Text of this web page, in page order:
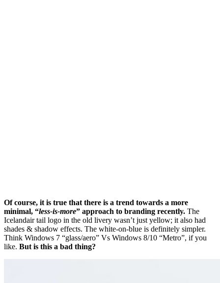
Of course, it is true that there is a trend towards a more
minimal, “less-is-more” approach to branding recently. The
Icelandair tail logo in the old livery wasn’t just yellow; it also had
shades & shadow effects. The white-on-blue is definitely simpler.
Think Windows 7 “glass/aero” Vs Windows 8/10 “Metro”, if you
like. But is this a bad thing?